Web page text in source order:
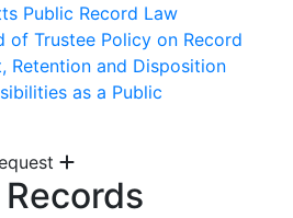
Public Record Law
of Trustee Policy on Record
Retention and Disposition
as a Public